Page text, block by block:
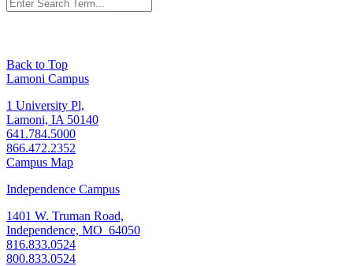
Back to Top
Lamoni Campus
1 University Pl,
Lamoni, IA 50140
641.784.5000
866.472.2352
Campus Map
Independence Campus
1401 W. Truman Road,
Independence, MO 64050
816.833.0524
800.833.0524